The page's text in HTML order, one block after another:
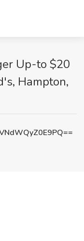
Up-to $20
Hampton,